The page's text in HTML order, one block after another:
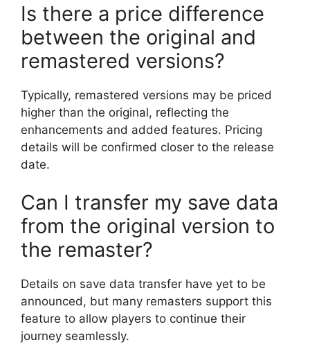
Is there a price difference
between the original and
remastered versions?
Typically, remastered versions may be priced
higher than the original, reflecting the
enhancements and added features. Pricing
details will be confirmed closer to the release
date.
Can I transfer my save data
from the original version to
the remaster?
Details on save data transfer have yet to be
announced, but many remasters support this
feature to allow players to continue their
journey seamlessly.